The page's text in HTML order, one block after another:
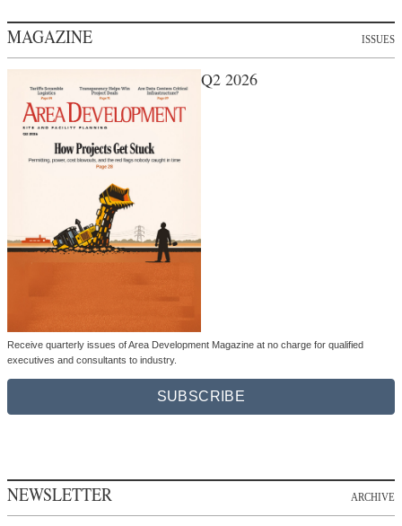
MAGAZINE ISSUES
Q2 2026
Receive quarterly issues of Area Development Magazine at no charge for qualified
executives and consultants to industry.
SUBSCRIBE
NEWSLETTER ARCHIVE